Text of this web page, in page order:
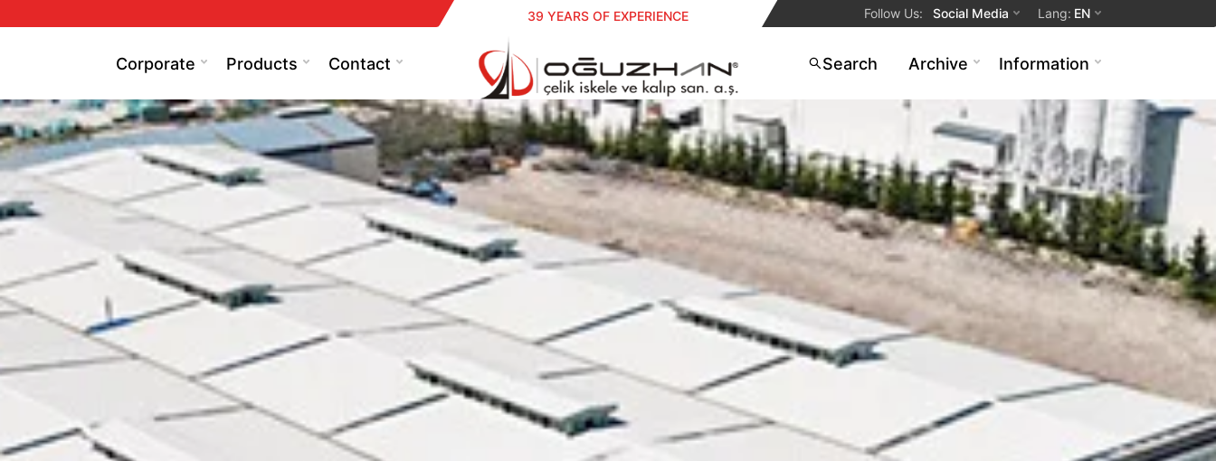
Follow Us: Social Media Lang: EN
Corporate Products Contact
39 YEARS OF EXPERIENCE
Search Archive Information